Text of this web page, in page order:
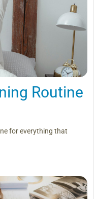
Routine
for everything that